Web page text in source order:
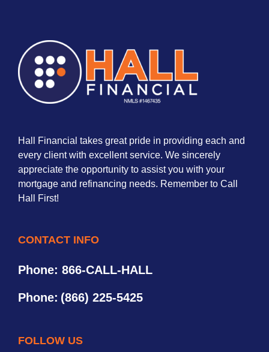
Hall Financial takes great pride in providing each and
every client with excellent service. We sincerely
appreciate the opportunity to assist you with your
mortgage and refinancing needs. Remember to Call
Hall First!
CONTACT INFO
Phone: 866-CALL-HALL
Phone: (866) 225-5425
FOLLOW US